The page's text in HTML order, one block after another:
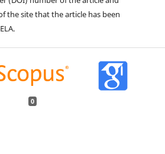
the site that the article has been
0